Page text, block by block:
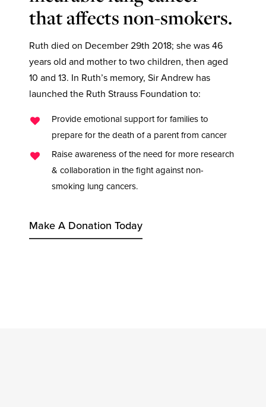
that affects non-smokers.
Ruth died on December 29th 2018; she was 46
years old and mother to two children, then aged
10 and 13. In Ruth’s memory, Sir Andrew has
launched the Ruth Strauss Foundation to:
Provide emotional support for families to
prepare for the death of a parent from cancer
Raise awareness of the need for more research
& collaboration in the fight against non-
smoking lung cancers.
Make A Donation Today